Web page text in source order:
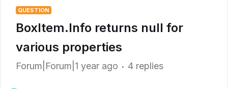
QUESTION
BoxItem.Info returns null for
various properties
Forum|Forum|1 year ago 4 replies